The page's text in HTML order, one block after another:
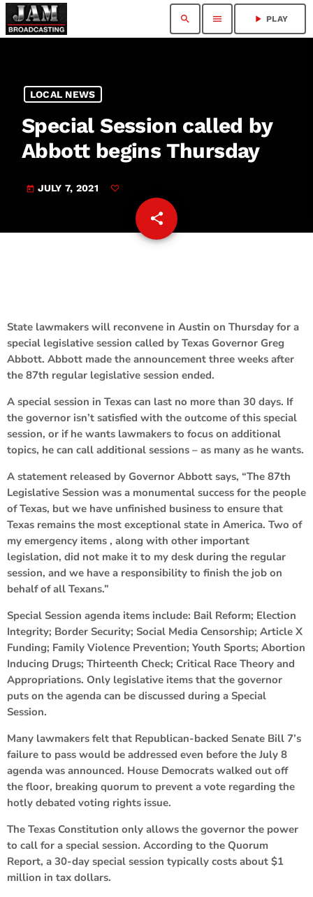
search menu play_arrow PLAY
LOCAL NEWS
Special Session called by
Abbott begins Thursday
today JULY 7, 2021
share
email
State lawmakers will reconvene in Austin on Thursday for a
special legislative session called by Texas Governor Greg
Abbott. Abbott made the announcement three weeks after
the 87th regular legislative session ended.
A special session in Texas can last no more than 30 days. If
the governor isn’t satisfied with the outcome of this special
session, or if he wants lawmakers to focus on additional
topics, he can call additional sessions – as many as he wants.
A statement released by Governor Abbott says, “The 87th
Legislative Session was a monumental success for the people
of Texas, but we have unfinished business to ensure that
Texas remains the most exceptional state in America. Two of
my emergency items , along with other important
legislation, did not make it to my desk during the regular
session, and we have a responsibility to finish the job on
behalf of all Texans.”
Special Session agenda items include: Bail Reform; Election
Integrity; Border Security; Social Media Censorship; Article X
Funding; Family Violence Prevention; Youth Sports; Abortion
Inducing Drugs; Thirteenth Check; Critical Race Theory and
Appropriations. Only legislative items that the governor
puts on the agenda can be discussed during a Special
Session.
Many lawmakers felt that Republican-backed Senate Bill 7’s
failure to pass would be addressed even before the July 8
agenda was announced. House Democrats walked out off
the floor, breaking quorum to prevent a vote regarding the
hotly debated voting rights issue.
The Texas Constitution only allows the governor the power
to call for a special session. According to the Quorum
Report, a 30-day special session typically costs about $1
million in tax dollars.